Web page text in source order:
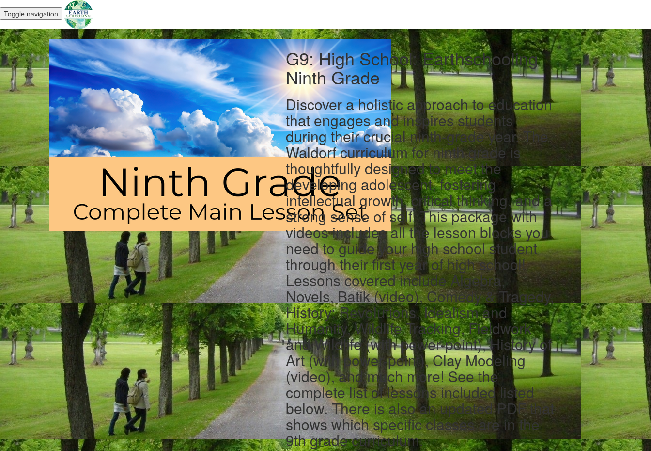
Toggle navigation
G9: High School: Earthschooling
Ninth Grade
Discover a holistic approach to education
that engages and inspires students
during their crucial ninth-grade year. The
Waldorf curriculum for ninth grade is
thoughtfully designed to meet the
developing adolescent, fostering
intellectual growth, critical thinking, and a
strong sense of self. This package with
videos includes all the lesson blocks you
need to guide your high school student
through their first year of high school!
Lessons covered include Algebra,
Novels, Batik (video), Comedy & Tragedy,
History: Revolutions, Idealism and
Humanity, Wildlife Tracking, Fieldwork
and Wildlife (with power-point), History of
Art (with power-point), Clay Modeling
(video), and much more! See the
complete list of lessons included listed
below. There is also an updated PDF that
shows which specific classes are in the
9th grade curriculum.